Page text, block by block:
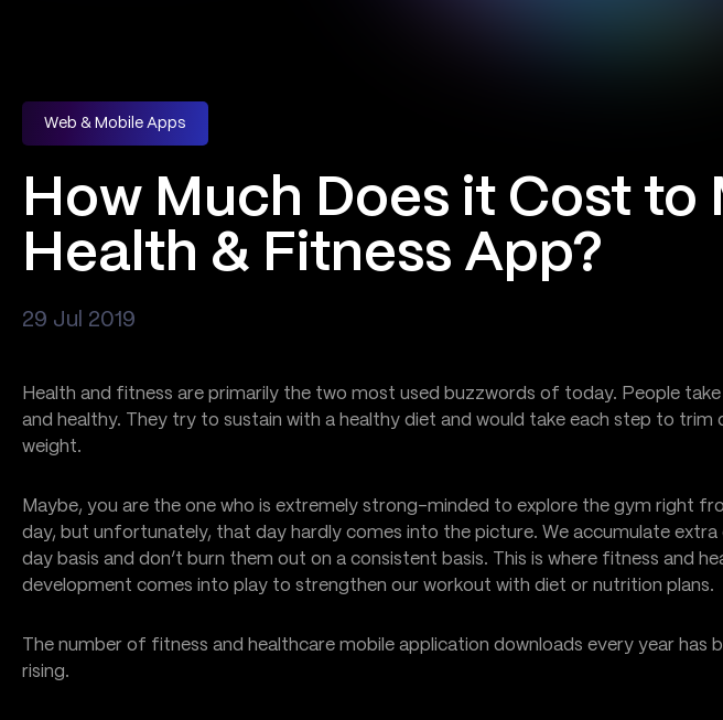
Web & Mobile Apps
How Much Does it Cost to
Health & Fitness App?
29 Jul 2019
Health and fitness are primarily the two most used buzzwords of today. People
and healthy. They try to sustain with a healthy diet and would take each step to trim
weight.
Maybe, you are the one who is extremely strong-minded to explore the gym right
day, but unfortunately, that day hardly comes into the picture. We accumulate extra
day basis and don’t burn them out on a consistent basis. This is where fitness and
development comes into play to strengthen our workout with diet or nutrition plans.
The number of fitness and healthcare mobile application downloads every year has
rising.